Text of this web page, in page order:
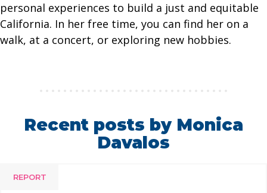
personal experiences to build a just and equitable
California. In her free time, you can find her on a
walk, at a concert, or exploring new hobbies.
Recent posts by Monica
Davalos
REPORT